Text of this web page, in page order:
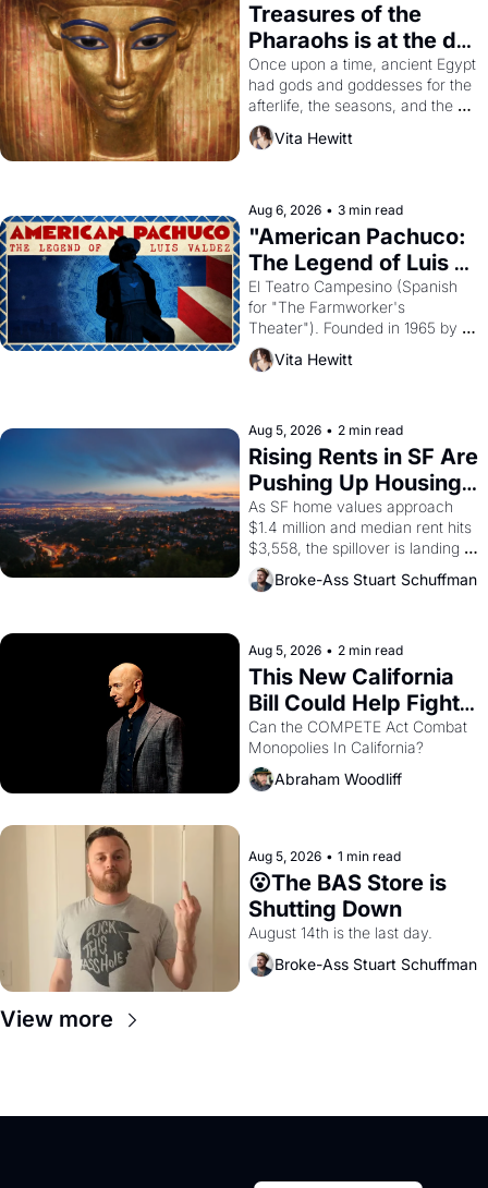
Treasures of the
Pharaohs is at the de
Young
Once upon a time, ancient Egypt
had gods and goddesses for the
afterlife, the seasons, and the
harvest. What then must it have
looked like when the Egyptian
solar god Aten to be the principal
god of Egypt?
Vita Hewitt
Aug 6, 2026 • 3 min read
"American Pachuco:
The Legend of Luis
Valdez."
El Teatro Campesino (Spanish
for "The Farmworker's
Theater"). Founded in 1965 by
playwright, director, and
impresario Luis Valdez, himself
scenes brought the Delano
grape strike screaming into the
American consciousness from
1965 through 1967
Vita Hewitt
Aug 5, 2026 • 2 min read
Rising Rents in SF Are
Pushing Up Housing
Costs In Oakland
As SF home values approach
$1.4 million and median rent hits
$3,558, the spillover is landing
across the bay. Oakland renters
are showing up to open houses
Broke-Ass Stuart Schuffman
Aug 5, 2026 • 2 min read
This New California
Bill Could Help Fight
Monopolies Like
Amazon and PG&E
Can the COMPETE Act Combat
Abraham Woodliff
Aug 5, 2026 • 1 min read
😮The BAS Store is
Shutting Down
August 14th is the last day.
Broke-Ass Stuart Schuffman
View more